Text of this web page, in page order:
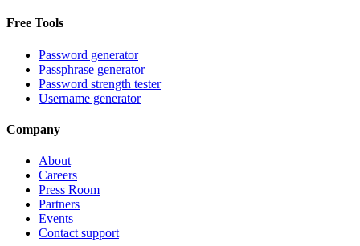
Free Tools
Password generator
Passphrase generator
Password strength tester
Username generator
Company
About
Careers
Press Room
Partners
Events
Contact support